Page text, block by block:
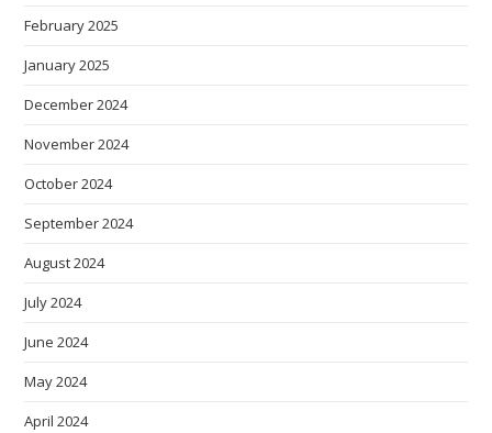
February 2025
January 2025
December 2024
November 2024
October 2024
September 2024
August 2024
July 2024
June 2024
May 2024
April 2024